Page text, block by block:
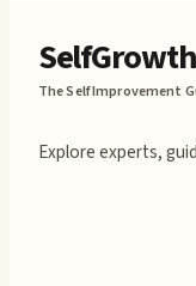
The Self Improvement
Explore experts,